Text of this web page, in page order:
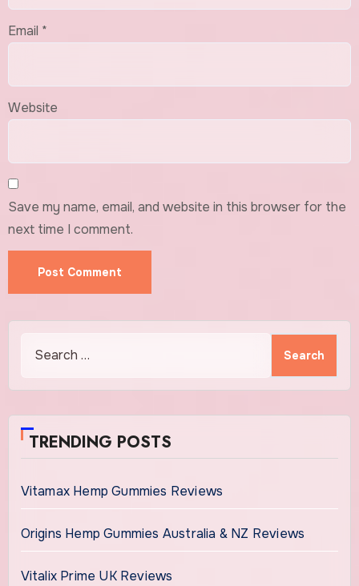
Email *
Website
Save my name, email, and website in this browser for the
next time I comment.
TRENDING POSTS
Vitamax Hemp Gummies Reviews
Origins Hemp Gummies Australia & NZ Reviews
Vitalix Prime UK Reviews